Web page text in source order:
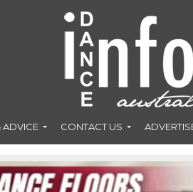
ADVICE CONTACT US